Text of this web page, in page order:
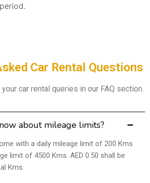
period.
Car Rental Questions
car rental queries in our FAQ section.
about mileage limits?
with a daily mileage limit of 200 Kms
limit of 4500 Kms. AED 0.50 shall be
Kms.